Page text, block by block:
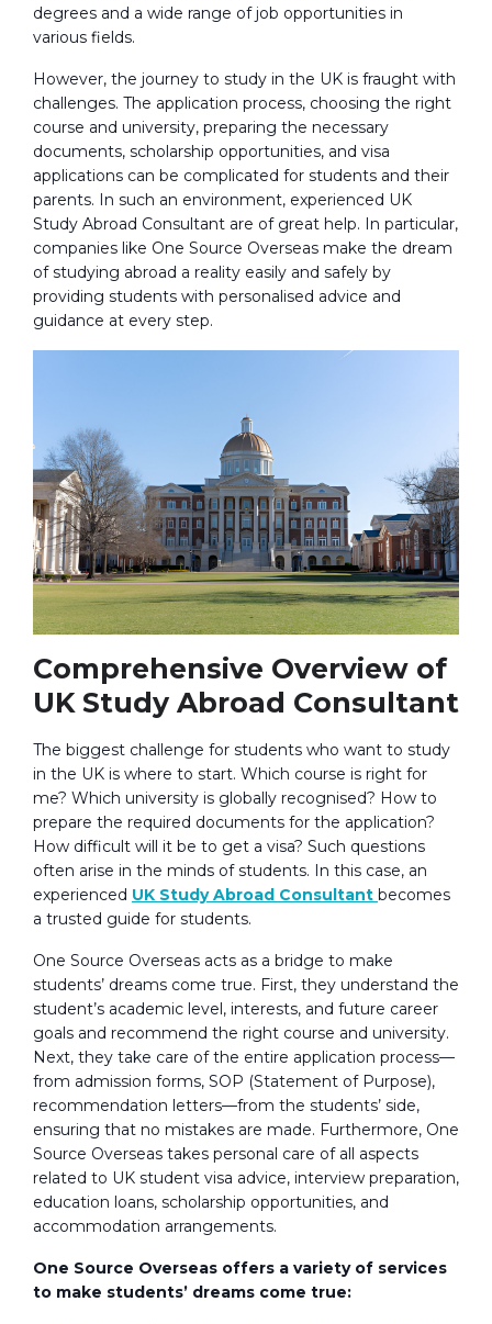
degrees and a wide range of job opportunities in
various fields.
However, the journey to study in the UK is fraught with
challenges. The application process, choosing the right
course and university, preparing the necessary
documents, scholarship opportunities, and visa
applications can be complicated for students and their
parents. In such an environment, experienced UK
Study Abroad Consultant are of great help. In particular,
companies like One Source Overseas make the dream
of studying abroad a reality easily and safely by
providing students with personalised advice and
guidance at every step.
Comprehensive Overview of
UK Study Abroad Consultant
The biggest challenge for students who want to study
in the UK is where to start. Which course is right for
me? Which university is globally recognised? How to
prepare the required documents for the application?
How difficult will it be to get a visa? Such questions
often arise in the minds of students. In this case, an
experienced UK Study Abroad Consultant becomes
a trusted guide for students.
One Source Overseas acts as a bridge to make
students’ dreams come true. First, they understand the
student’s academic level, interests, and future career
goals and recommend the right course and university.
Next, they take care of the entire application process—
from admission forms, SOP (Statement of Purpose),
recommendation letters—from the students’ side,
ensuring that no mistakes are made. Furthermore, One
Source Overseas takes personal care of all aspects
related to UK student visa advice, interview preparation,
education loans, scholarship opportunities, and
accommodation arrangements.
One Source Overseas offers a variety of services
to make students’ dreams come true: